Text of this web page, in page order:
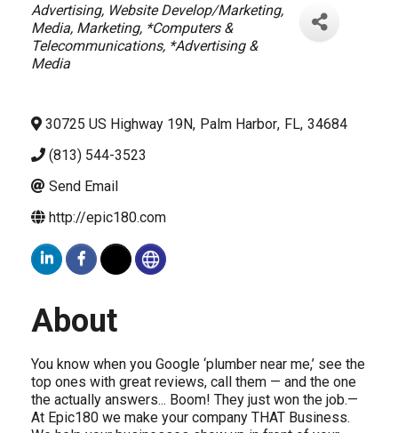
Categories
Advertising Website Develop/Marketing
Media Marketing *Computers &
Telecommunications *Advertising &
Media
30725 US Highway 19N, Palm Harbor, FL, 34684
(813) 544-3523
Send Email
http://epic180.com
About
You know when you Google ‘plumber near me,’ see the
top ones with great reviews, call them — and the one
the actually answers... Boom! They just won the job.—
At Epic180 we make your company THAT Business.